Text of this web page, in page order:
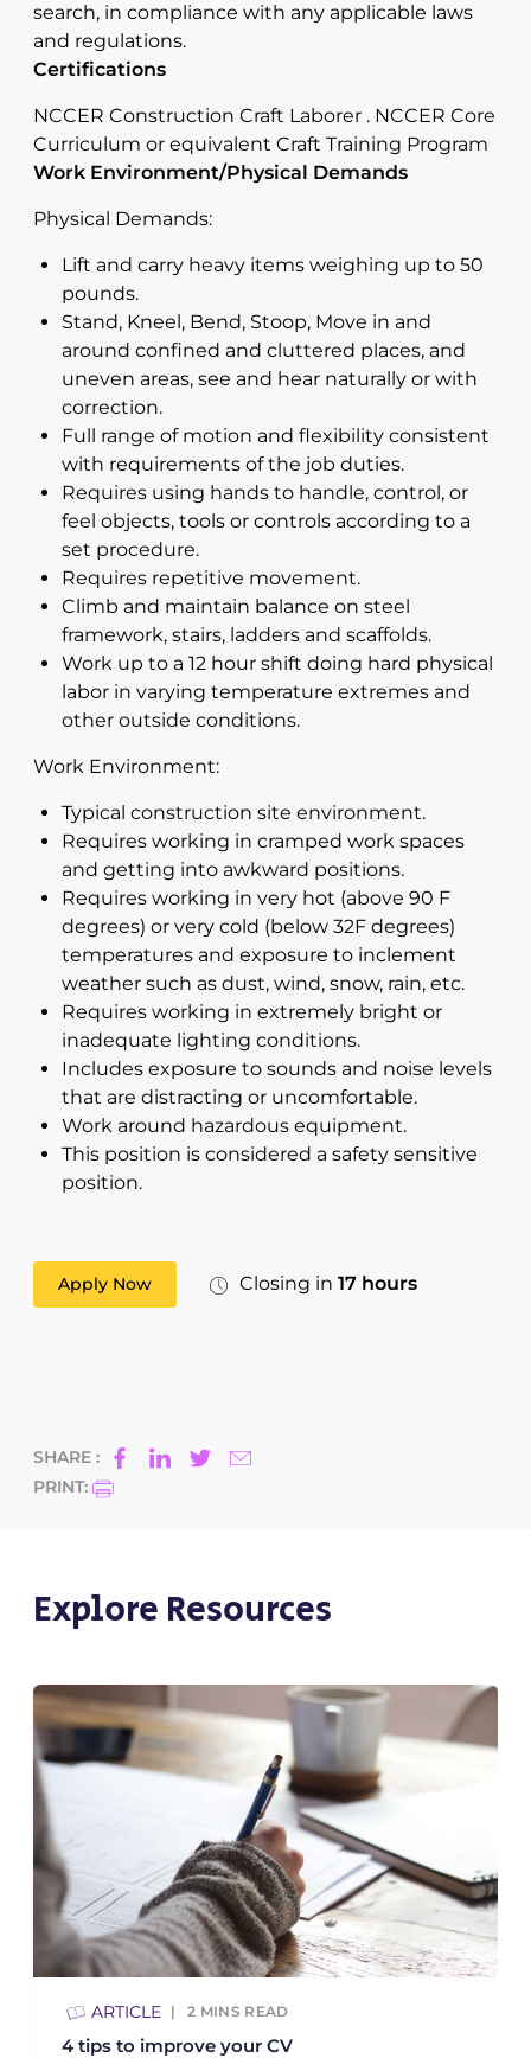
search, in compliance with any applicable laws
and regulations.
Certifications
NCCER Construction Craft Laborer . NCCER Core
Curriculum or equivalent Craft Training Program
Work Environment/Physical Demands
Physical Demands:
Lift and carry heavy items weighing up to 50
pounds.
Stand, Kneel, Bend, Stoop, Move in and
around confined and cluttered places, and
uneven areas, see and hear naturally or with
correction.
Full range of motion and flexibility consistent
with requirements of the job duties.
Requires using hands to handle, control, or
feel objects, tools or controls according to a
set procedure.
Requires repetitive movement.
Climb and maintain balance on steel
framework, stairs, ladders and scaffolds.
Work up to a 12 hour shift doing hard physical
labor in varying temperature extremes and
other outside conditions.
Work Environment:
Typical construction site environment.
Requires working in cramped work spaces
and getting into awkward positions.
Requires working in very hot (above 90 F
degrees) or very cold (below 32F degrees)
temperatures and exposure to inclement
weather such as dust, wind, snow, rain, etc.
Requires working in extremely bright or
inadequate lighting conditions.
Includes exposure to sounds and noise levels
that are distracting or uncomfortable.
Work around hazardous equipment.
This position is considered a safety sensitive
position.
Apply Now Closing in 17 hours
SHARE :
PRINT:
Explore Resources
ARTICLE 2 MINS READ
4 tips to improve your CV